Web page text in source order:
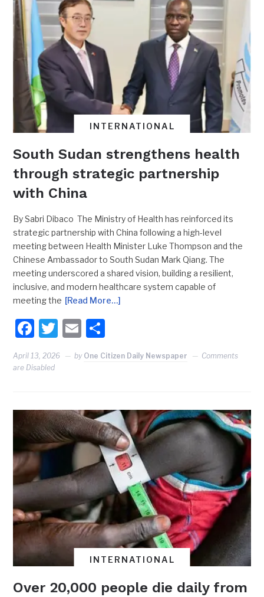
INTERNATIONAL
South Sudan strengthens health
through strategic partnership
with China
By Sabri Dibaco The Ministry of Health has reinforced its
strategic partnership with China following a high-level
meeting between Health Minister Luke Thompson and the
Chinese Ambassador to South Sudan Mark Qiang. The
meeting underscored a shared vision, building a resilient,
inclusive, and modern healthcare system capable of
meeting the [Read More…]
Facebook
Twitter
Email
April 13, 2026 by One Citizen Daily Newspaper
Comments
are Disabled
INTERNATIONAL
Over 20,000 people die daily from